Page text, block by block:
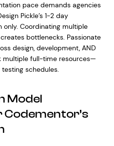
pace demands agencies
Pickle’s 1-2 day
only. Coordinating multiple
bottlenecks. Passionate
design, development, AND
multiple full-time resources—
schedules.
Model